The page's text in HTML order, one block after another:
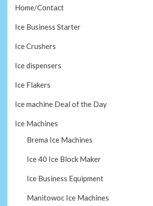
Home/Contact
Ice Business Starter
Ice Crushers
Ice dispensers
Ice Flakers
Ice machine Deal of the Day
Ice Machines
Brema Ice Machines
Ice 40 Ice Block Maker
Ice Business Equipment
Manitowoc Ice Machines